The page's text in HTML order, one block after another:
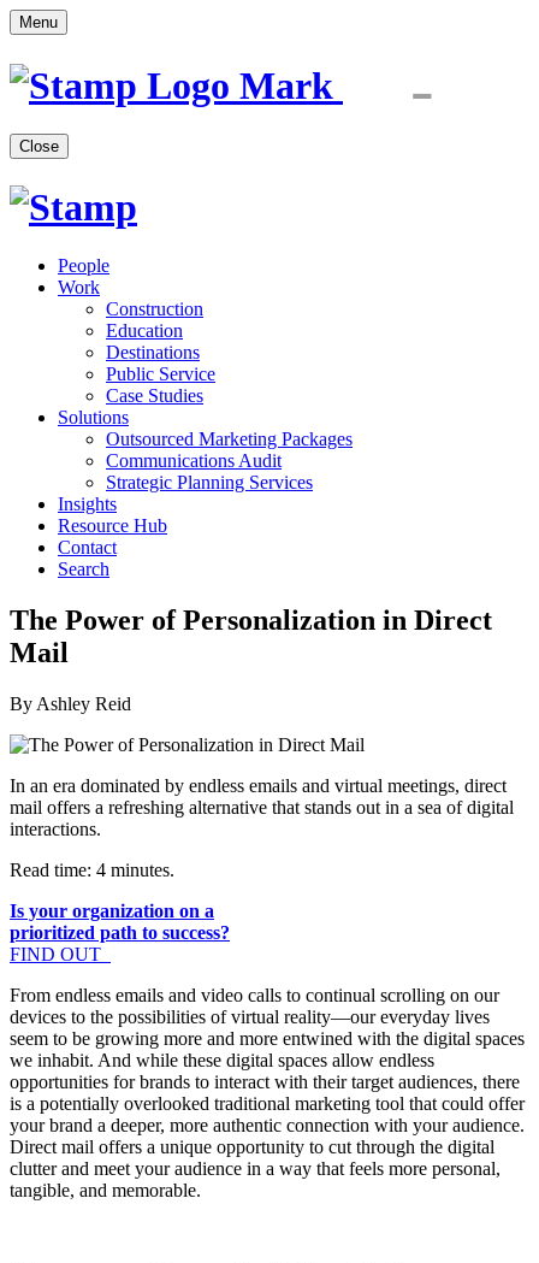
Menu
Close
People
Work
Construction
Education
Destinations
Public Service
Case Studies
Solutions
Outsourced Marketing Packages
Communications Audit
Strategic Planning Services
Insights
Resource Hub
Contact
Search
The Power of Personalization in Direct
Mail
By Ashley Reid
In an era dominated by endless emails and virtual meetings, direct
mail offers a refreshing alternative that stands out in a sea of digital
interactions.
Read time: 4 minutes.
Is your organization on a
prioritized path to success?
FIND OUT
From endless emails and video calls to continual scrolling on our
devices to the possibilities of virtual reality—our everyday lives
seem to be growing more and more entwined with the digital spaces
we inhabit. And while these digital spaces allow endless
opportunities for brands to interact with their target audiences, there
is a potentially overlooked traditional marketing tool that could offer
your brand a deeper, more authentic connection with your audience.
Direct mail offers a unique opportunity to cut through the digital
clutter and meet your audience in a way that feels more personal,
tangible, and memorable.